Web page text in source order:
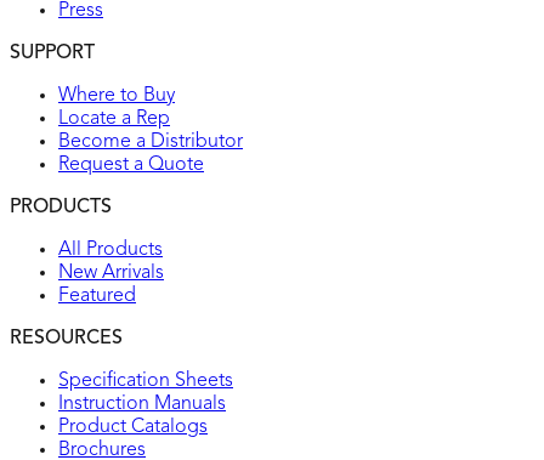
Press
SUPPORT
Where to Buy
Locate a Rep
Become a Distributor
Request a Quote
PRODUCTS
All Products
New Arrivals
Featured
RESOURCES
Specification Sheets
Instruction Manuals
Product Catalogs
Brochures